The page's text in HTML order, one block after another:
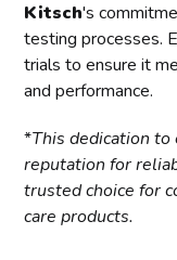
Kitsch's
testing processes.
trials to ensure it
and performance.
*This dedication
reputation for
trusted choice for
care products.